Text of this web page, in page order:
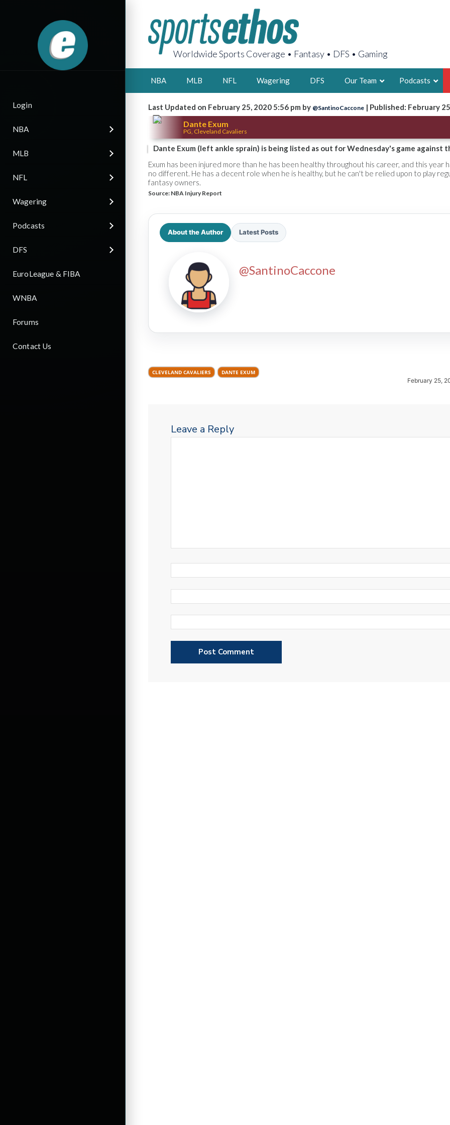
Login
NBA
MLB
NFL
Wagering
Podcasts
DFS
EuroLeague & FIBA
WNBA
Forums
Contact Us
Worldwide Sports Coverage • Fantasy • DFS • Gaming
NBA MLB NFL Wagering DFS Our Team
2X FSWA
LEGENDARY
FOUNDER,
LATEST POSTS
Podcasts
Last Updated on February 25, 2020 5:56 pm by @SantinoCaccone | Published: February
Dante Exum
PG, Cleveland Cavaliers
Dante Exum (left ankle sprain) is being listed as out for Wednesday's game against
Exum has been injured more than he has been healthy throughout his career, and this year
no different. He has a decent role when he is healthy, but he can't be relied upon to play
fantasy owners.
Source: NBA Injury Report
About the Author Latest Posts
@SantinoCaccone
CLEVELAND CAVALIERS DANTE EXUM
February 25,
Leave a Reply